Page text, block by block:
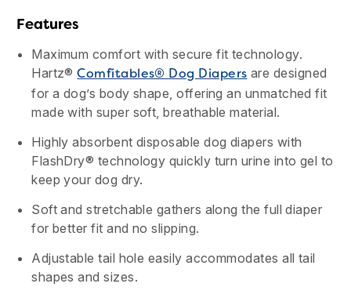
Features
Maximum comfort with secure fit technology.
Hartz®Comfitables® Dog Diapers are designed
for a dog’s body shape, offering an unmatched fit
made with super soft, breathable material.
Highly absorbent disposable dog diapers with
FlashDry® technology quickly turn urine into gel to
keep your dog dry.
Soft and stretchable gathers along the full diaper
for better fit and no slipping.
Adjustable tail hole easily accommodates all tail
shapes and sizes.